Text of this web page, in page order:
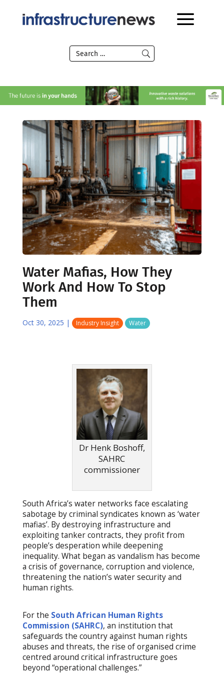
Water Mafias, How They
Work And How To Stop
Them
Oct 30, 2025 | Industry Insight Water
Dr Henk Boshoff,
SAHRC
commissioner
South Africa’s water networks face escalating
sabotage by criminal syndicates known as ‘water
mafias’. By destroying infrastructure and
exploiting tanker contracts, they profit from
people’s desperation while deepening
inequality. What began as vandalism has become
a crisis of governance, corruption and violence,
threatening the nation’s water security and
human rights.
For the South African Human Rights
Commission (SAHRC), an institution that
safeguards the country against human rights
abuses and threats, the rise of organised crime
centred around critical infrastructure goes
beyond “operational challenges.”